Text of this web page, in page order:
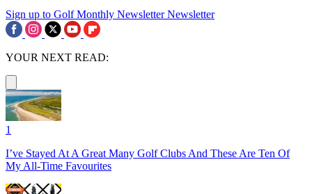
Sign up to Golf Monthly Newsletter Newsletter
YOUR NEXT READ:
1
I’ve Stayed At A Great Many Golf Clubs And These Are Ten Of
My All-Time Favourites